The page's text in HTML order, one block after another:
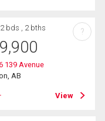
2 bds , 2 bths
139 Avenue
AB
View
?